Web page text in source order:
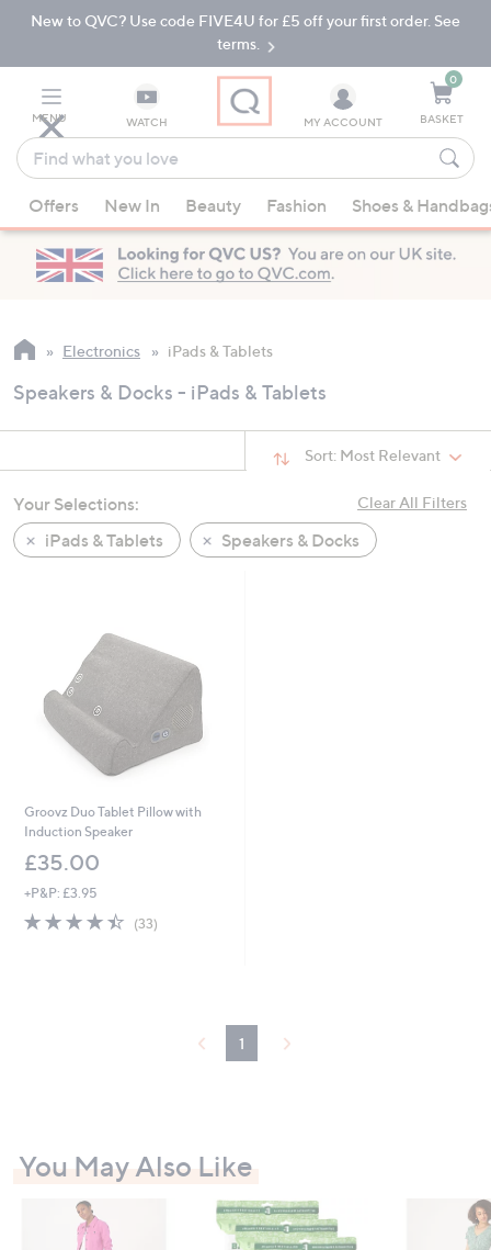
Skip
Navigation
Skip
New to QVC? Use code FIVE4U for £5 off your first order. See
terms.
MENU WATCH
Find
what
you
love
suggestions
are
available,
up
down
arrow
swipe
left
and
review.
MY ACCOUNT
0
BASKET
Offers New In Beauty Fashion Shoes &
Electronics iPads & Tablets
Speakers & Docks - iPads & Tablets
Sort: Most Relevant
Clear All Filters
Your Selections:
iPads & Tablets
Speakers & Docks
Groovz Duo Tablet Pillow with
Induction Speaker
£35.00
+P&P: £3.95
4.4
(33)33
1
You May Also Like